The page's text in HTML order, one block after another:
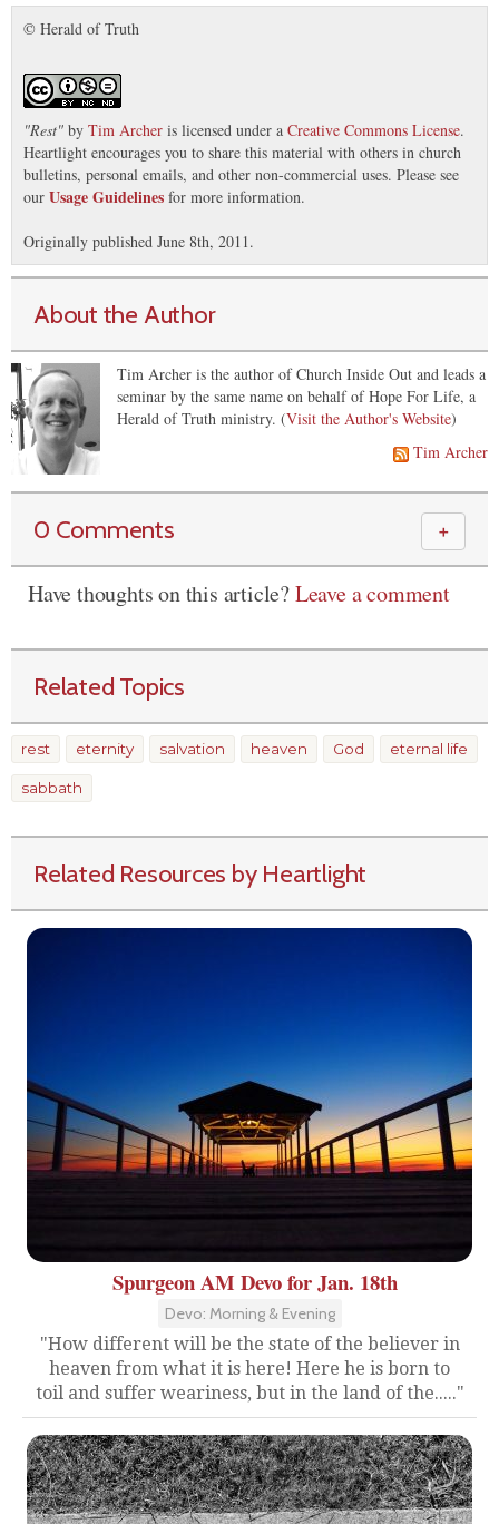
© Herald of Truth
"Rest" by Tim Archer is licensed under a Creative Commons License.
Heartlight encourages you to share this material with others in church
bulletins, personal emails, and other non-commercial uses. Please see
our Usage Guidelines for more information.
Originally published June 8th, 2011.
About the Author
Tim Archer is the author of Church Inside Out and leads a
seminar by the same name on behalf of Hope For Life, a
Herald of Truth ministry. (Visit the Author's Website)
Tim Archer
0 Comments ＋
Have thoughts on this article?Leave a comment
Related Topics
rest eternity salvation heaven God eternal life
sabbath
Related Resources by Heartlight
Spurgeon AM Devo for Jan. 18th
Devo: Morning & Evening
"How different will be the state of the believer in
heaven from what it is here! Here he is born to
toil and suffer weariness, but in the land of the....."